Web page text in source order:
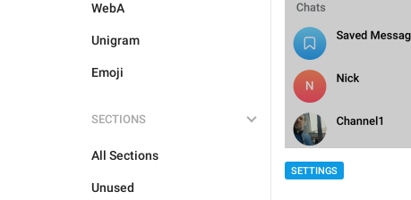
WebA
Unigram
Emoji
SECTIONS
All Sections
Unused
SETTINGS